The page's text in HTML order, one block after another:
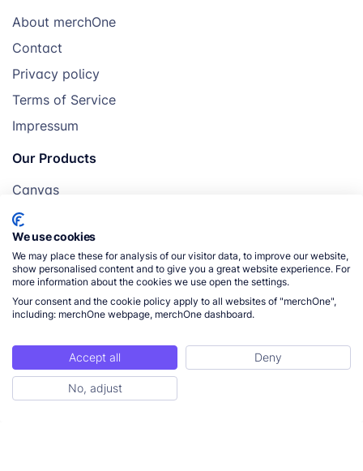
About merchOne
Contact
Privacy policy
Terms of Service
Impressum
Our Products
Canvas
Posters
Mugs
Blankets
Pillows
© 2026 merchOne. All rights reserved.
We use cookies
We may place these for analysis of our visitor data, to improve our website,
show personalised content and to give you a great website experience. For
more information about the cookies we use open the settings.
Your consent and the cookie policy apply to all websites of "merchOne",
including: merchOne webpage, merchOne dashboard.
Accept all
Deny
No, adjust